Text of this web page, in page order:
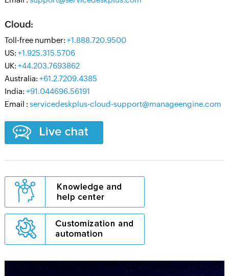
Cloud:
Toll-free number: +1.888.720.9500
US: +1.925.315.5706
UK: +44.203.7693862
Australia: +61.2.7209.4385
India: +91.044696.56191
Email : servicedeskplus-cloud-support@manageengine.com